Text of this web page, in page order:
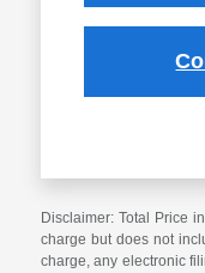
Disclaimer: Total Price
charge but does not
charge, any electronic